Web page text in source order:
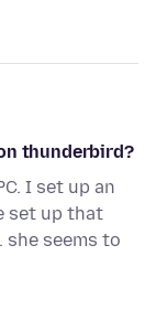
thunderbird?
I set up an
set up that
she seems to